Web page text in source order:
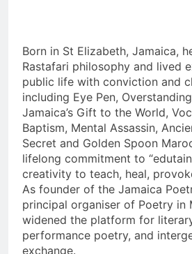
Born in St Elizabeth, Jamaica,
Rastafari philosophy and lived
public life with conviction and
including Eye Pen,
Jamaica’s Gift to the World,
Baptism, Mental Assassin,
Secret and Golden Spoon
lifelong commitment to
creativity to teach, heal,
As founder of the Jamaica
principal organiser of Poetry in
widened the platform for
performance poetry, and
exchange.